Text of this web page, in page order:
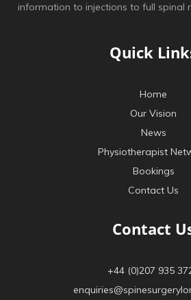
information to injections to full spinal
Quick
Home
Our Vision
News
Physiotherapist
Bookings
Contact Us
Contact
+44 (0)207 935